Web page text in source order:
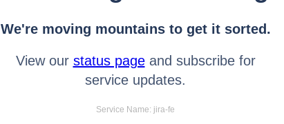
We're moving mountains to get it sorted.
View our status pageand subscribe for
service updates.
Service Name: jira-fe